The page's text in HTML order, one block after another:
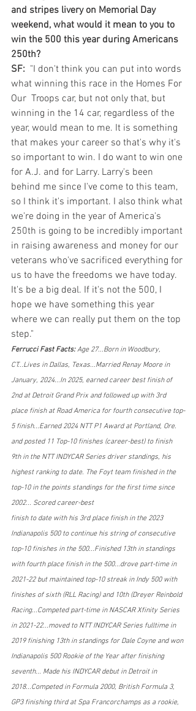
and stripes livery on Memorial Day
weekend, what would it mean to you to
win the 500 this year during Americans
250th?
SF: "I don't think you can put into words
what winning this race in the Homes For
Our  Troops car, but not only that, but
winning in the 14 car, regardless of the
year, would mean to me. It is something
that makes your career so that's why it's
so important to win. I do want to win one
for A.J. and for Larry. Larry's been
behind me since I've come to this team,
so I think it's important. I also think what
we're doing in the year of America's
250th is going to be incredibly important
in raising awareness and money for our
veterans who've sacrificed everything for
us to have the freedoms we have today.
It's be a big deal. If it's not the 500, I
hope we have something this year
where we can really put them on the top
step."
Ferrucci Fast Facts: Age 27...Born in Woodbury,
CT...Lives in Dallas, Texas...Married Renay Moore in
January, 2024...In 2025, earned career best finish of
2nd at Detroit Grand Prix and followed up with 3rd
place finish at Road America for fourth consecutive top-
5 finish...Earned 2024 NTT P1 Award at Portland, Ore.
and posted 11 Top-10 finishes (career-best) to finish
9th in the NTT INDYCAR Series driver standings, his
highest ranking to date. The Foyt team finished in the
top-10 in the points standings for the first time since
2002... Scored career-best
finish to date with his 3rd place finish in the 2023
Indianapolis 500 to continue his string of consecutive
top-10 finishes in the 500...Finished 13th in standings
with fourth place finish in the 500...drove part-time in
2021-22 but maintained top-10 streak in Indy 500 with
finishes of sixth (RLL Racing) and 10th (Dreyer Reinbold
Racing...Competed part-time in NASCAR Xfinity Series
in 2021-22...moved to NTT INDYCAR Series fulltime in
2019 finishing 13th in standings for Dale Coyne and won
Indianapolis 500 Rookie of the Year after finishing
seventh... Made his INDYCAR debut in Detroit in
2018...Competed in Formula 2000, British Formula 3,
GP3 finishing third at Spa Francorchamps as a rookie,